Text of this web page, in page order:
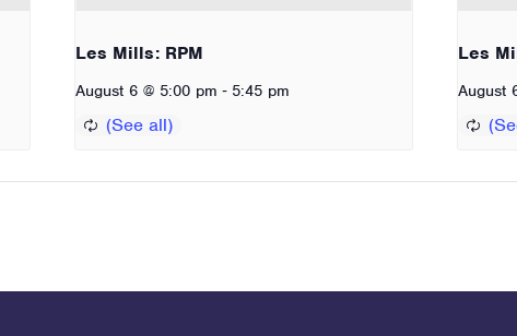
Les Mills: RPM
August 6 @ 5:00 pm - 5:45 pm
Les
August